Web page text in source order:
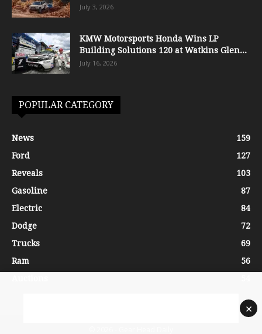
July 3, 2026
KMW Motorsports Honda Wins LP
Building Solutions 120 at Watkins Glen...
July 16, 2026
POPULAR CATEGORY
News
159
Ford
127
Reveals
103
Gasoline
87
Electric
84
Dodge
72
Trucks
69
Ram
56
×